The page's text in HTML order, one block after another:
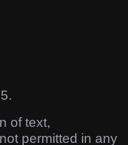
of text,
permitted in any